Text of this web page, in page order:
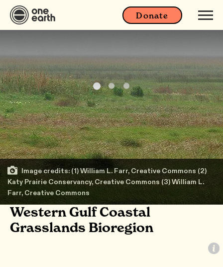
Donate
Image credits: (1) William L. Farr, Creative Commons (2)
Katy Prairie Conservancy, Creative Commons (3) William L.
Farr, Creative Commons
Western Gulf Coastal
Grasslands Bioregion